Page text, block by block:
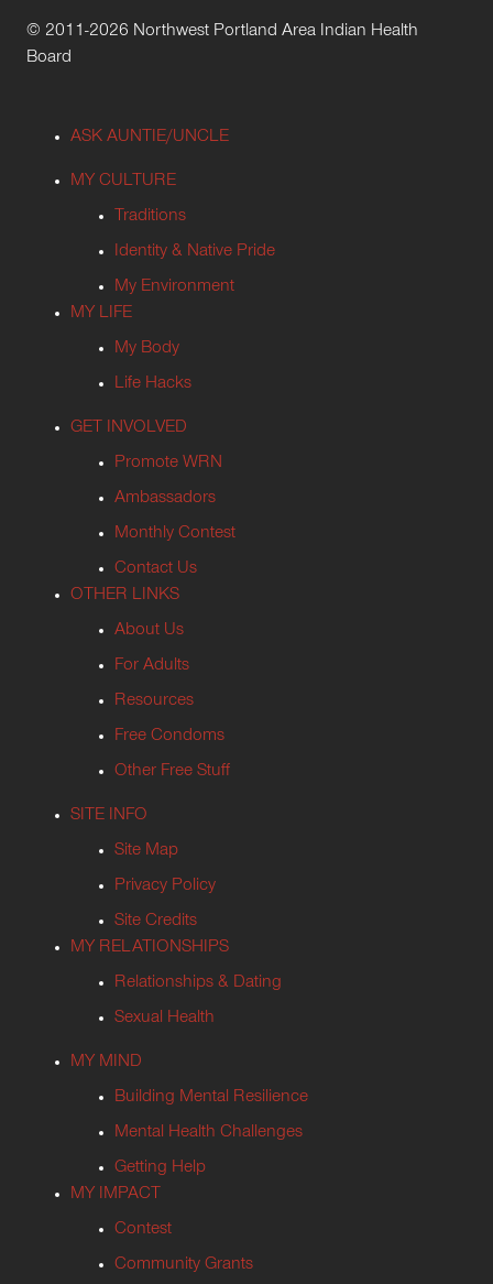
© 2011-2026 Northwest Portland Area Indian Health
Board
ASK AUNTIE/UNCLE
MY CULTURE
Traditions
Identity & Native Pride
My Environment
MY LIFE
My Body
Life Hacks
GET INVOLVED
Promote WRN
Ambassadors
Monthly Contest
Contact Us
OTHER LINKS
About Us
For Adults
Resources
Free Condoms
Other Free Stuff
SITE INFO
Site Map
Privacy Policy
Site Credits
MY RELATIONSHIPS
Relationships & Dating
Sexual Health
MY MIND
Building Mental Resilience
Mental Health Challenges
Getting Help
MY IMPACT
Contest
Community Grants